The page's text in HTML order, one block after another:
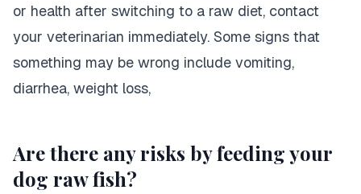
or health after switching to a raw diet, contact
your veterinarian immediately. Some signs that
something may be wrong include vomiting,
diarrhea, weight loss,
Are there any risks by feeding your
dog raw fish?